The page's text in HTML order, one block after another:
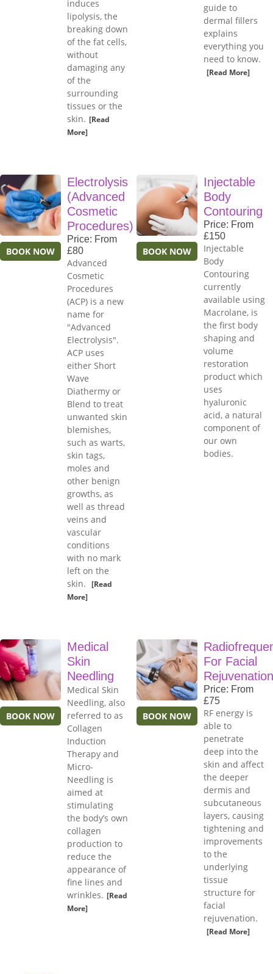
induces
lipolysis, the
breaking down
of the fat cells,
without
damaging any
of the
surrounding
tissues or the
skin. [Read
More]
guide to
dermal fillers
explains
everything you
need to know.
[Read More]
BOOK NOW
Electrolysis
(Advanced
Cosmetic
Procedures)
Price: From
£80
Advanced
Cosmetic
Procedures
(ACP) is a new
name for
"Advanced
Electrolysis".
ACP uses
either Short
Wave
Diathermy or
Blend to treat
unwanted skin
blemishes,
such as warts,
skin tags,
moles and
other benign
growths, as
well as thread
veins and
vascular
conditions
with no mark
left on the
skin. [Read
More]
BOOK NOW
Injectable
Body
Contouring
Price: From
£150
Injectable
Body
Contouring
currently
available using
Macrolane, is
the first body
shaping and
volume
restoration
product which
uses
hyaluronic
acid, a natural
component of
our own
bodies.
BOOK NOW
Medical
Skin
Needling
Medical Skin
Needling, also
referred to as
Collagen
Induction
Therapy and
Micro-
Needling is
aimed at
stimulating
the body’s own
collagen
production to
reduce the
appearance of
fine lines and
wrinkles. [Read
More]
BOOK NOW
For Facial
Rejuvenation
Price: From
£75
RF energy is
able to
penetrate
deep into the
skin and affect
the deeper
dermis and
subcutaneous
layers, causing
tightening and
improvements
to the
underlying
tissue
structure for
facial
rejuvenation.
[Read More]